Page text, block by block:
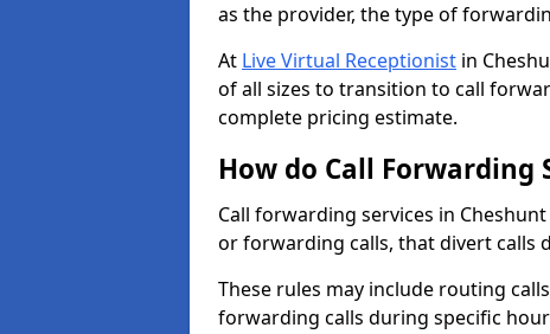
as the provider, the type of
At Live Virtual Receptionist in
of all sizes to transition to call
complete pricing estimate.
How do Call Forwarding
Call forwarding services in
or forwarding calls, that divert calls
These rules may include routing
forwarding calls during specific